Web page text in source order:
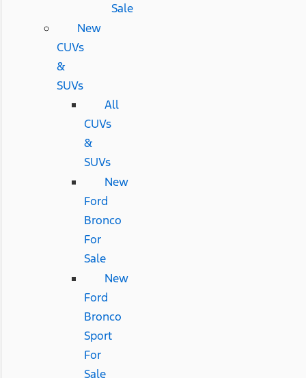
Sale
New
CUVs
&
SUVs
All
CUVs
&
SUVs
New
Ford
Bronco
For
Sale
New
Ford
Bronco
Sport
For
Sale